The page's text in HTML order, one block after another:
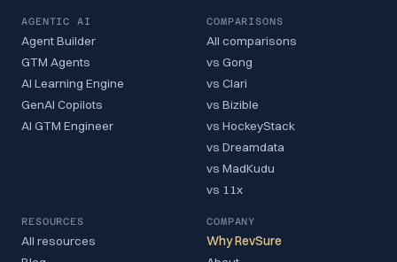
AGENTIC AI
Agent Builder
GTM Agents
AI Learning Engine
GenAI Copilots
AI GTM Engineer
COMPARISONS
All comparisons
vs Gong
vs Clari
vs Bizible
vs HockeyStack
vs Dreamdata
vs MadKudu
vs 11x
RESOURCES
All resources
COMPANY
Why RevSure